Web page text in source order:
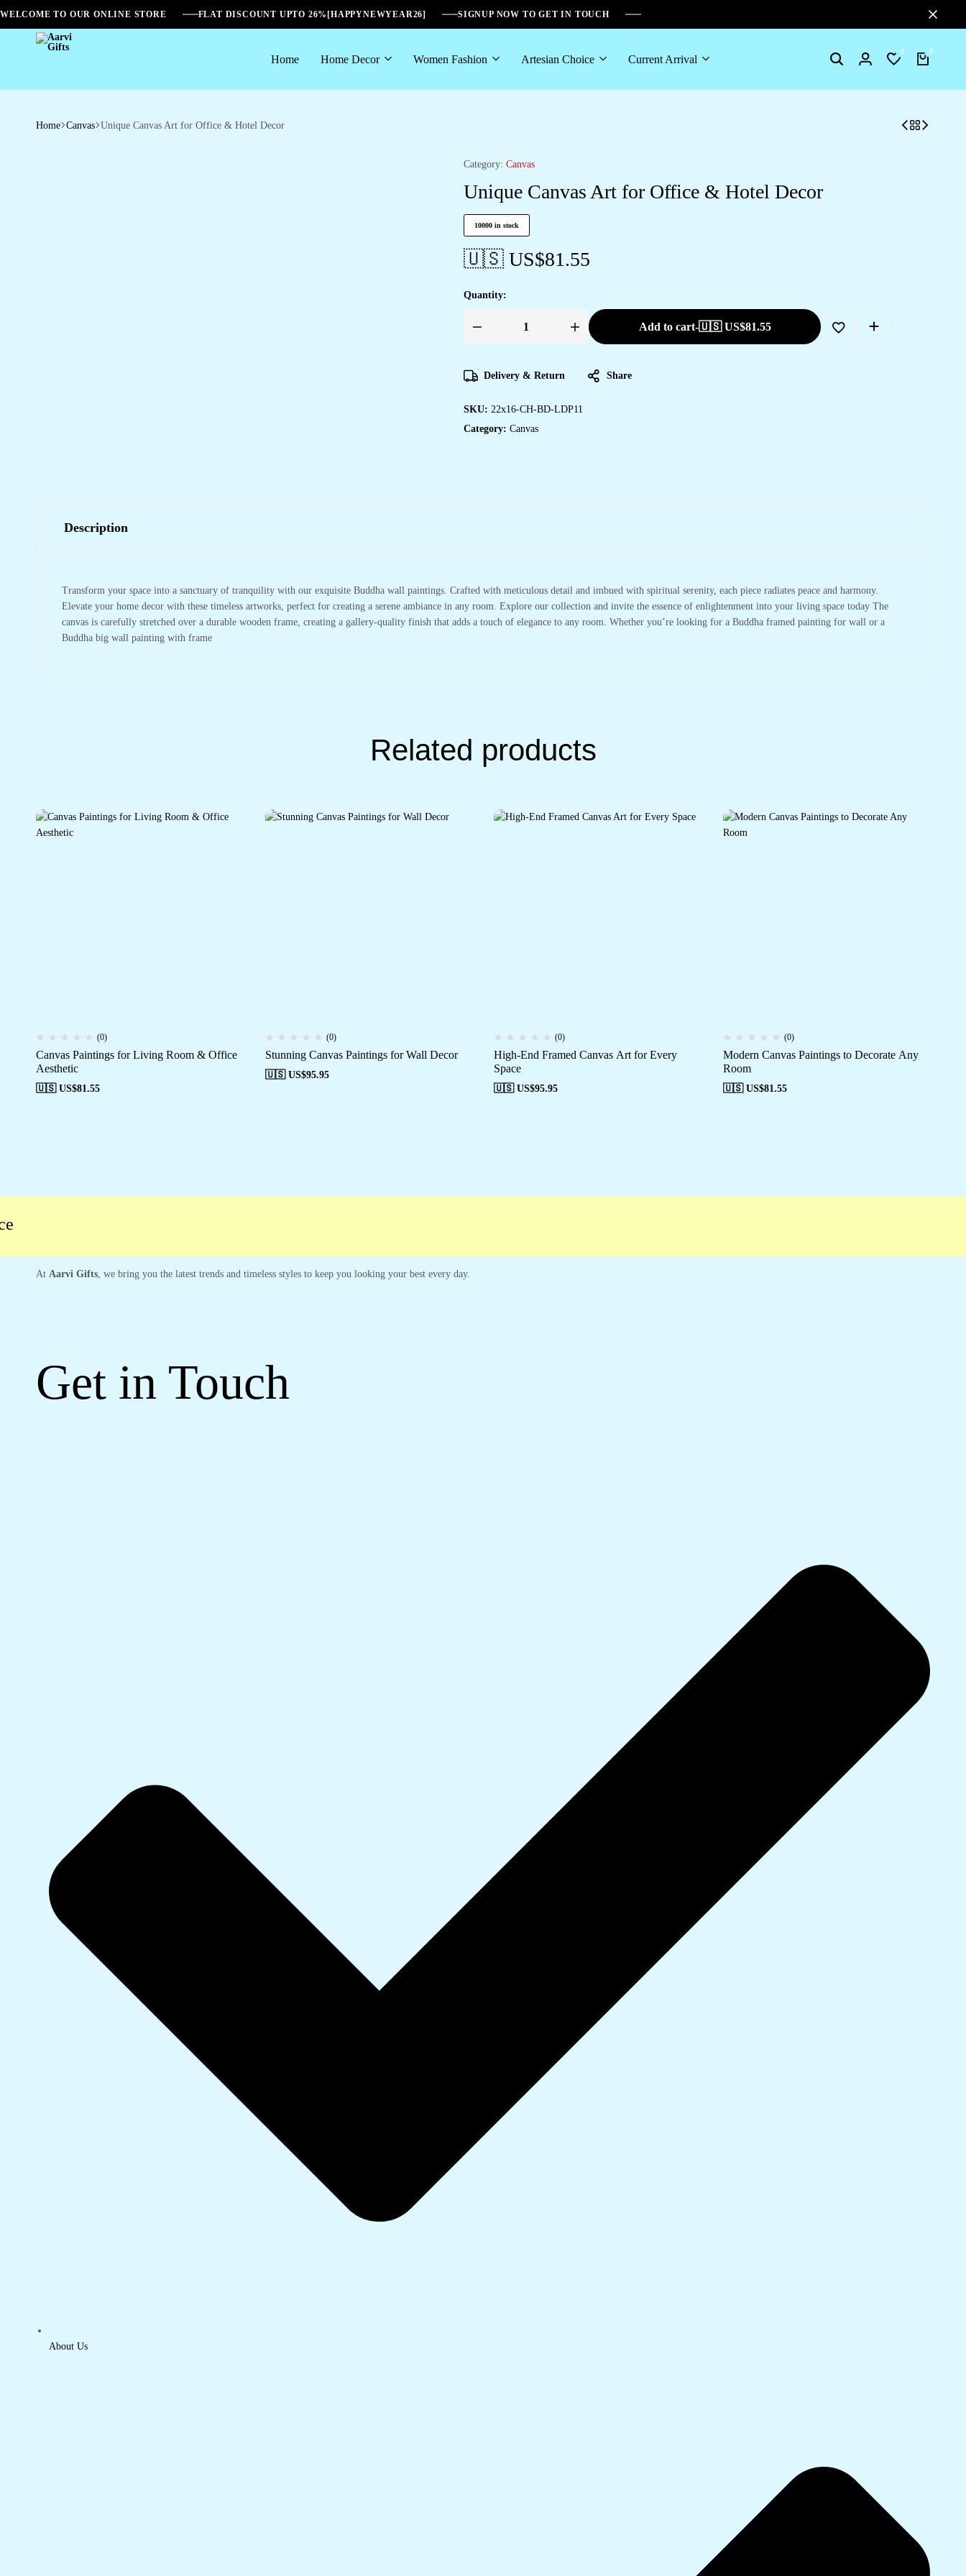
WELCOME TO OUR ONLINE STORE FLAT DISCOUNT UPTO 26%[HAPPYNEWYEAR26] SIGNUP NOW TO GET IN TOUCH
Aarvi
Home Home Decor Women Fashion Artesian Choice Current Arrival SearchLogin
0
Wishlist
0
Cart
Home Canvas Unique Canvas Art for Office & Hotel Decor
Category: Canvas
Unique Canvas Art for Office & Hotel Decor
10000 in stock
🇺🇸 US$81.55
Quantity:
Unique
Office
&
quantity
Add to cart-🇺🇸 US$81.55
Delivery & Return Share
SKU: 22x16-CH-BD-LDP11
Category: Canvas
Description
Transform your space into a sanctuary of tranquility with our exquisite Buddha wall paintings. Crafted with meticulous detail and imbued with spiritual serenity, each piece radiates peace and harmony.
Elevate your home decor with these timeless artworks, perfect for creating a serene ambiance in any room. Explore our collection and invite the essence of enlightenment into your living space today The
canvas is carefully stretched over a durable wooden frame, creating a gallery-quality finish that adds a touch of elegance to any room. Whether you’re looking for a Buddha framed painting for wall or a
Buddha big wall painting with frame
Related products
(0)
Canvas Paintings for Living Room & Office
Aesthetic
🇺🇸 US$81.55
(0)
Stunning Canvas Paintings for Wall Decor
🇺🇸 US$95.95
(0)
High-End Framed Canvas Art for Every
Space
🇺🇸 US$95.95
(0)
Modern Canvas Paintings to Decorate Any
Room
🇺🇸 US$81.55
At Aarvi Gifts, we bring you the latest trends and timeless styles to keep you looking your best every day.
Get in Touch
About Us